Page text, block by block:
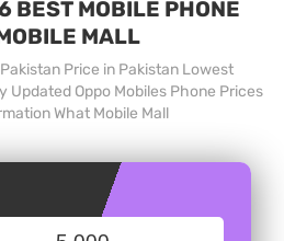
BEST MOBILE PHONE
MALL
Price in Pakistan Lowest
Updated Oppo Mobiles Phone Prices
What Mobile Mall